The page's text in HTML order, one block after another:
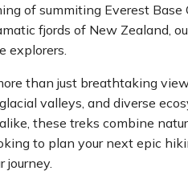
of summiting Everest
fjords of New Zealand,
explorers.
than just breathtaking
valleys, and diverse
these treks combine
to plan your next epic